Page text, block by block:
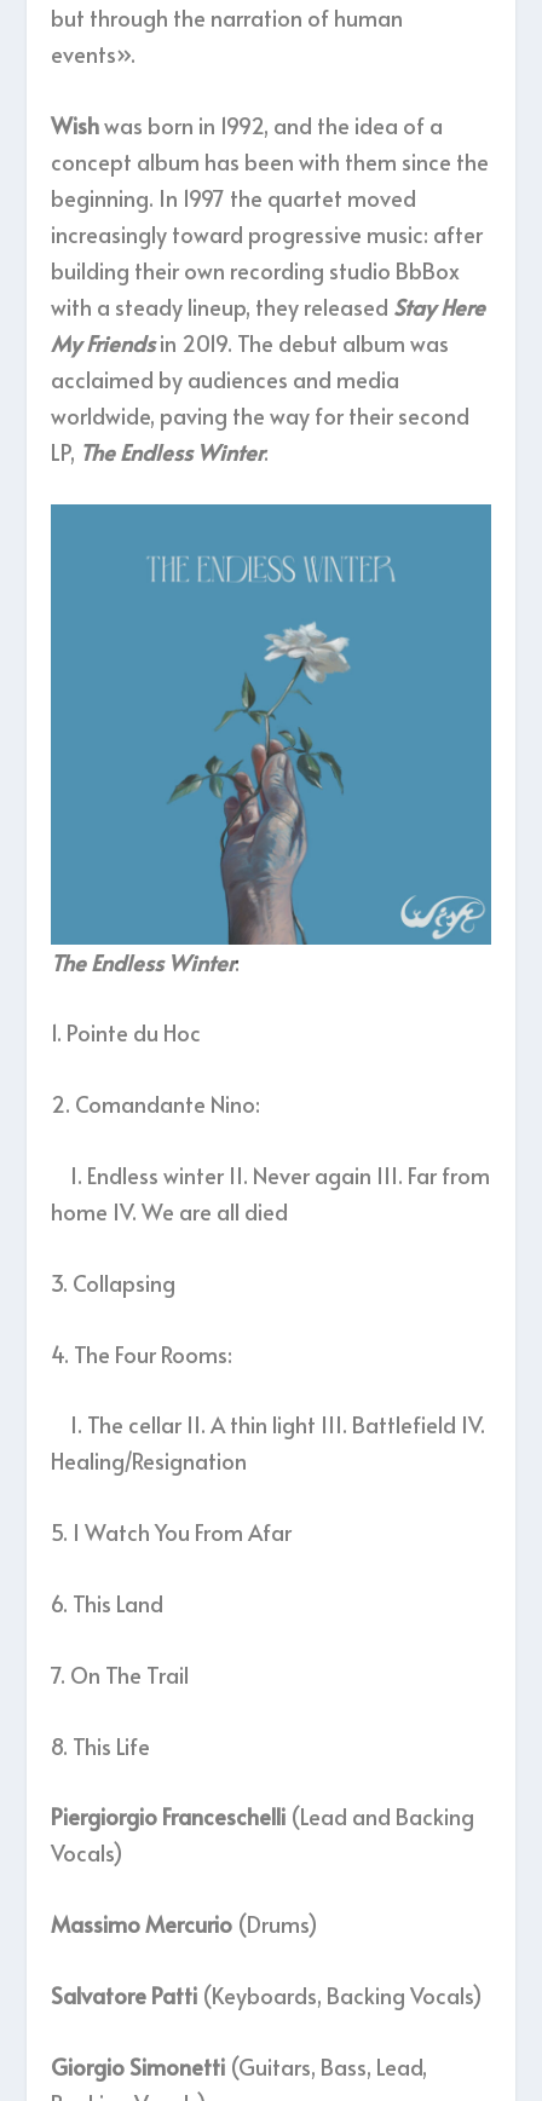
but through the narration of human
events».
Wishwas born in 1992, and the idea of a
concept album has been with them since the
beginning. In 1997 the quartet moved
increasingly toward progressive music: after
building their own recording studio BbBox
with a steady lineup, they released Stay Here
My Friendsin 2019. The debut album was
acclaimed by audiences and media
worldwide, paving the way for their second
LP, The Endless Winter.
The Endless Winter:
1. Pointe du Hoc
2. Comandante Nino:
I. Endless winter II. Never again III. Far from
home IV. We are all died
3. Collapsing
4. The Four Rooms:
I. The cellar II. A thin light III. Battlefield IV.
Healing/Resignation
5. I Watch You From Afar
6. This Land
7. On The Trail
8. This Life
Piergiorgio Franceschelli (Lead and Backing
Vocals)
Massimo Mercurio (Drums)
Salvatore Patti (Keyboards, Backing Vocals)
Giorgio Simonetti (Guitars, Bass, Lead,